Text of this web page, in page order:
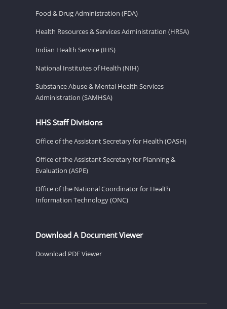
Food & Drug Administration (FDA)
Health Resources & Services Administration (HRSA)
Indian Health Service (IHS)
National Institutes of Health (NIH)
Substance Abuse & Mental Health Services
Administration (SAMHSA)
HHS Staff Divisions
Office of the Assistant Secretary for Health (OASH)
Office of the Assistant Secretary for Planning &
Evaluation (ASPE)
Office of the National Coordinator for Health
Information Technology (ONC)
Download A Document Viewer
Download PDF Viewer